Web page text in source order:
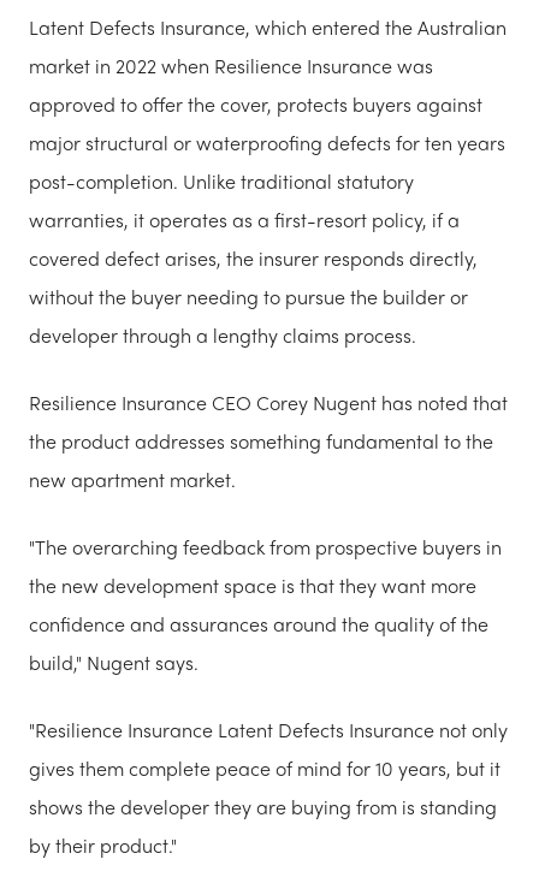
Latent Defects Insurance, which entered the Australian
market in 2022 when Resilience Insurance was
approved to offer the cover, protects buyers against
major structural or waterproofing defects for ten years
post-completion. Unlike traditional statutory
warranties, it operates as a first-resort policy, if a
covered defect arises, the insurer responds directly,
without the buyer needing to pursue the builder or
developer through a lengthy claims process.
Resilience Insurance CEO Corey Nugent has noted that
the product addresses something fundamental to the
new apartment market.
"The overarching feedback from prospective buyers in
the new development space is that they want more
confidence and assurances around the quality of the
build," Nugent says.
"Resilience Insurance Latent Defects Insurance not only
gives them complete peace of mind for 10 years, but it
shows the developer they are buying from is standing
by their product."